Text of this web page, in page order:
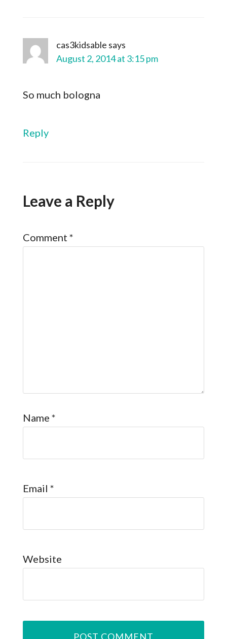
cas3kidsable says
August 2, 2014 at 3:15 pm
So much bologna
Reply
Leave a Reply
Comment *
Name *
Email *
Website